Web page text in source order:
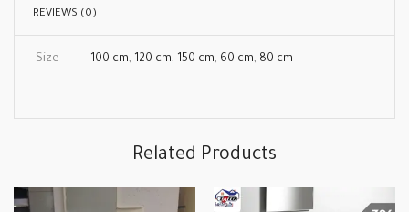
REVIEWS (0)
Size 100 cm, 120 cm, 150 cm, 60 cm, 80 cm
Related Products